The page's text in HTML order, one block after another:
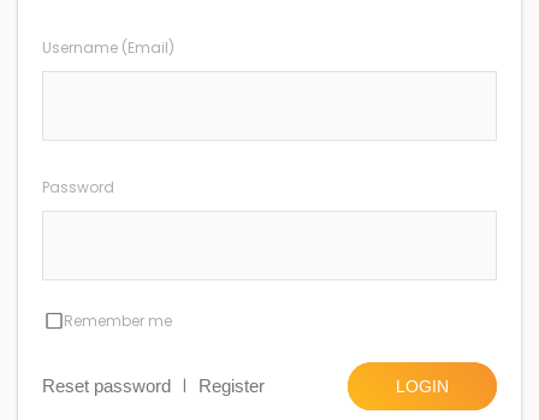
Username (Email)
Password
Remember me
Reset password | Register LOGIN